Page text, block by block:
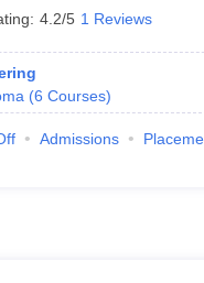
4.2/5 1 Reviews
(6 Courses)
Admissions